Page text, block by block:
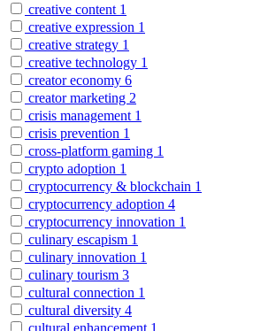
creative content 1
creative expression 1
creative strategy 1
creative technology 1
creator economy 6
creator marketing 2
crisis management 1
crisis prevention 1
cross-platform gaming 1
crypto adoption 1
cryptocurrency & blockchain 1
cryptocurrency adoption 4
cryptocurrency innovation 1
culinary escapism 1
culinary innovation 1
culinary tourism 3
cultural connection 1
cultural diversity 4
cultural enhancement 1